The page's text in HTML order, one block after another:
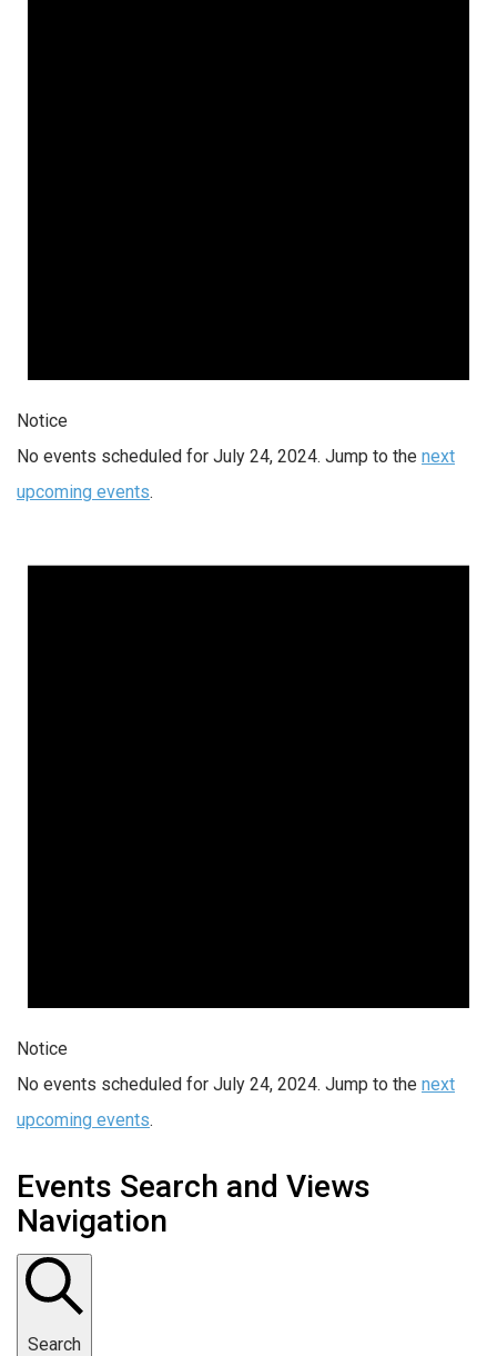
Notice
No events scheduled for July 24, 2024. Jump to the next
upcoming events.
Notice
No events scheduled for July 24, 2024. Jump to the next
upcoming events.
Events Search and Views
Navigation
Search